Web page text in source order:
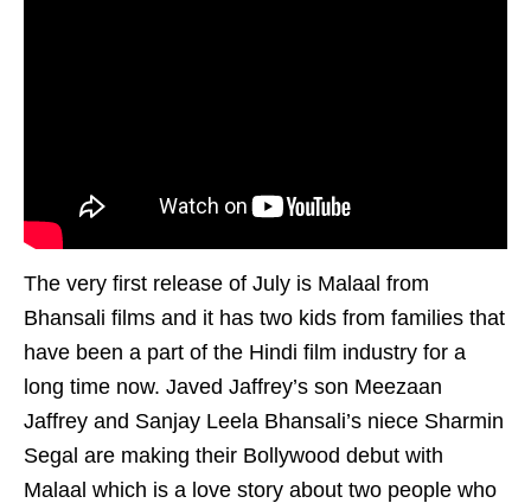
The very first release of July is Malaal from
Bhansali films and it has two kids from families that
have been a part of the Hindi film industry for a
long time now. Javed Jaffrey’s son Meezaan
Jaffrey and Sanjay Leela Bhansali’s niece Sharmin
Segal are making their Bollywood debut with
Malaal which is a love story about two people who